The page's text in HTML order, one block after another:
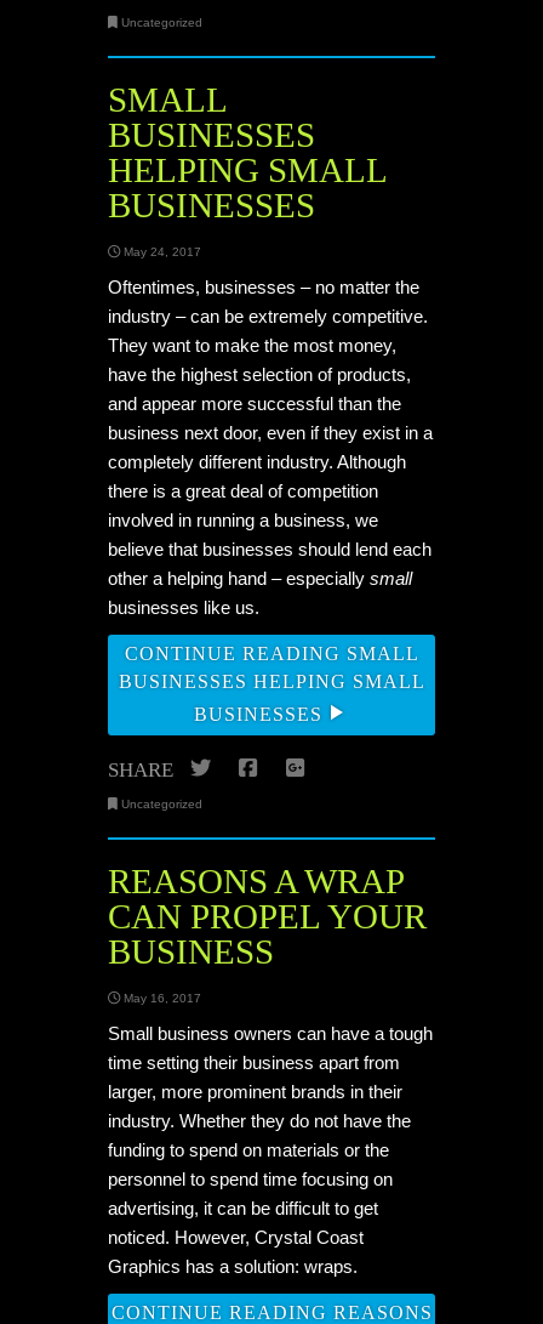
Uncategorized
SMALL
BUSINESSES
HELPING SMALL
BUSINESSES
May 24, 2017
Oftentimes, businesses – no matter the
industry – can be extremely competitive.
They want to make the most money,
have the highest selection of products,
and appear more successful than the
business next door, even if they exist in a
completely different industry. Although
there is a great deal of competition
involved in running a business, we
believe that businesses should lend each
other a helping hand – especially small
businesses like us.
CONTINUE READING SMALL
BUSINESSES HELPING SMALL
BUSINESSES
SHARE TwitterFacebook
Uncategorized
REASONS A WRAP
CAN PROPEL YOUR
BUSINESS
May 16, 2017
Small business owners can have a tough
time setting their business apart from
larger, more prominent brands in their
industry. Whether they do not have the
funding to spend on materials or the
personnel to spend time focusing on
advertising, it can be difficult to get
noticed. However, Crystal Coast
Graphics has a solution: wraps.
CONTINUE READING REASONS